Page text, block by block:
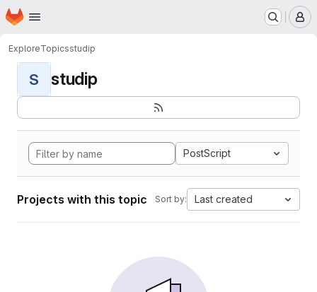
Skip to main content
Homepage
ExploreTopicsstudip
S studip
PostScript
Projects with this topic Sort by: Last created